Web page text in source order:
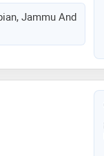
Jammu And